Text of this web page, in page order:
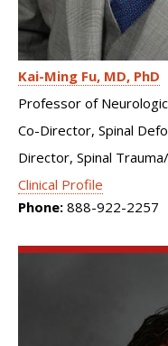
Kai-Ming Fu MD, PhD
Professor of
Co-Director, Spinal
Director, Spinal
Clinical Profile
Phone: 888-922-2257